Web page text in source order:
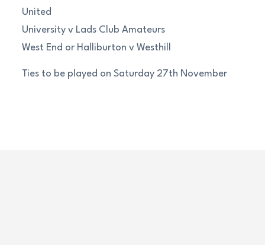
United
University v Lads Club Amateurs
West End or Halliburton v Westhill
Ties to be played on Saturday 27th November